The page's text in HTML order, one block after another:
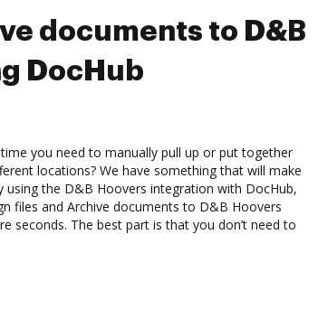
documents to D&B
DocHub
you need to manually pull up or put together
locations? We have something that will make
using the D&B Hoovers integration with DocHub,
files and Archive documents to D&B Hoovers
seconds. The best part is that you don’t need to